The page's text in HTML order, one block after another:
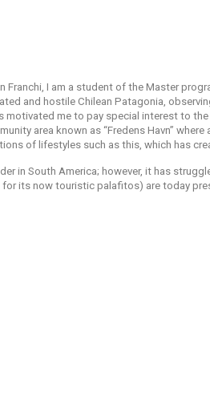
Franchi, I am a student of the Master
and hostile Chilean Patagonia,
motivated me to pay special interest to
area known as “Fredens Havn”
of lifestyles such as this, which has
in South America; however, it has
its now touristic palafitos) are today